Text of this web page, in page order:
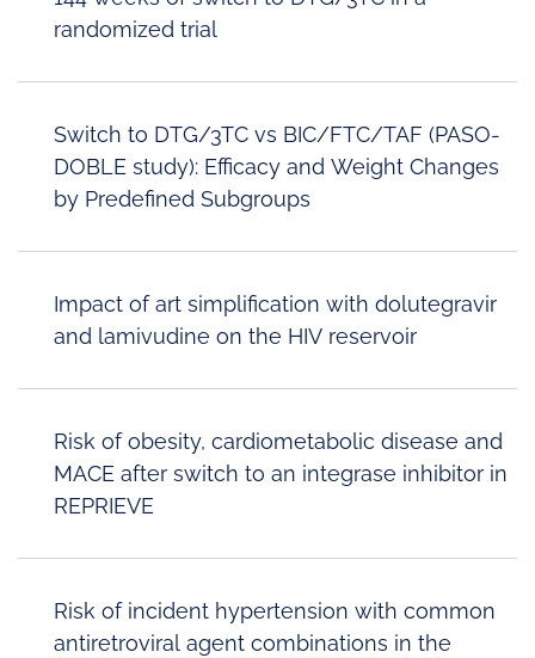
randomized trial
Switch to DTG/3TC vs BIC/FTC/TAF (PASO-
DOBLE study): Efficacy and Weight Changes
by Predefined Subgroups
Impact of art simplification with dolutegravir
and lamivudine on the HIV reservoir
Risk of obesity, cardiometabolic disease and
MACE after switch to an integrase inhibitor in
REPRIEVE
Risk of incident hypertension with common
antiretroviral agent combinations in the